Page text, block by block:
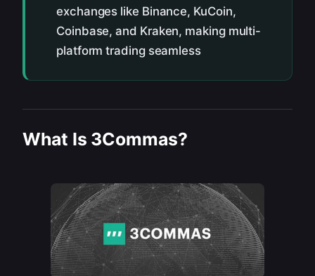
exchanges like Binance, KuCoin,
Coinbase, and Kraken, making multi-
platform trading seamless
What Is 3Commas?